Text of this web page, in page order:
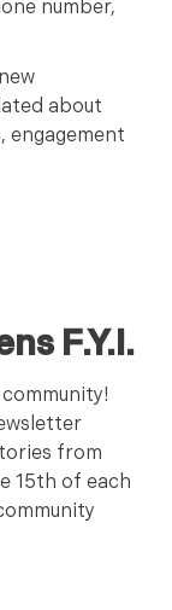
number,
about
engagement
F.Y.I.
from
15th of each